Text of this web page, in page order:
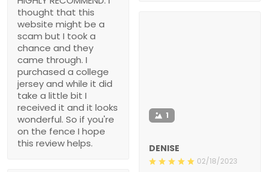
thought that this
website might be a
scam but I took a
chance and they
came through. I
purchased a college
jersey and while it did
take a little bit I
received it and it looks
wonderful. So if you're
on the fence I hope
this review helps.
1
DENISE
02/18/2023